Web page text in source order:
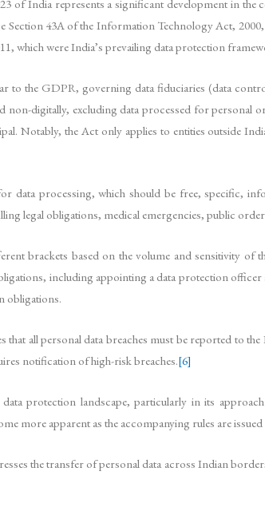
of India represents a significant development in
Section 43A of the Information Technology Act,
which were India’s prevailing data protection
to the GDPR, governing data fiduciaries (data
non-digitally, excluding data processed for personal
Notably, the Act only applies to entities outside
data processing, which should be free, specific,
legal obligations, medical emergencies, public
brackets based on the volume and sensitivity of
including appointing a data protection
obligations.
that all personal data breaches must be reported to
notification of high-risk breaches.[6]
protection landscape, particularly in its
more apparent as the accompanying rules are
the transfer of personal data across Indian